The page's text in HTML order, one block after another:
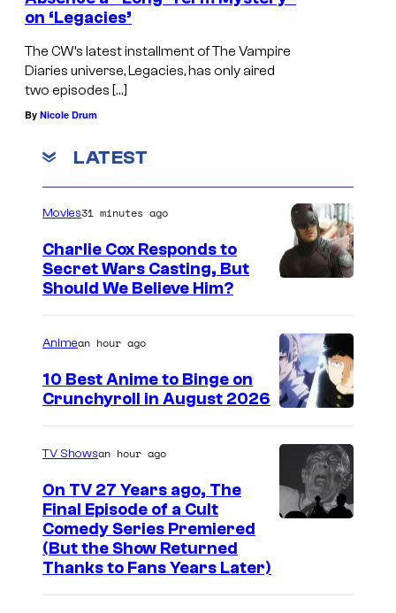
on ‘Legacies’
The CW’s latest installment of The Vampire
Diaries universe, Legacies, has only aired
two episodes […]
By Nicole Drum
LATEST
a
g
e
o
Movies31 minutes ago
Charlie Cox Responds to
Secret Wars Casting, But
Should We Believe Him?
m
g
e
Animean hour ago
10 Best Anime to Binge on
Crunchyroll in August 2026
TV Showsan hour ago
On TV 27 Years ago, The
Final Episode of a Cult
Comedy Series Premiered
(But the Show Returned
Thanks to Fans Years Later)